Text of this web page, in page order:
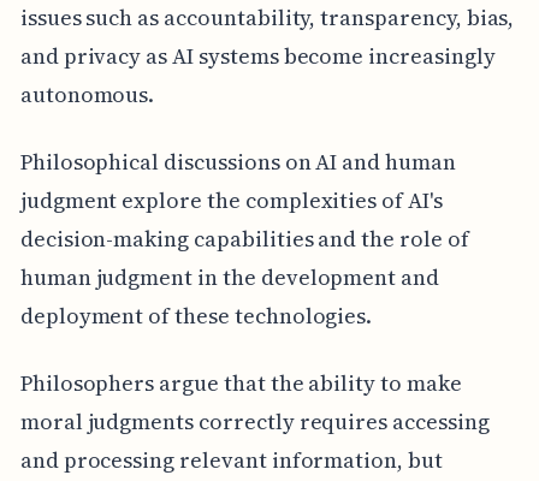
issues such as accountability, transparency, bias,
and privacy as AI systems become increasingly
autonomous.
Philosophical discussions on AI and human
judgment explore the complexities of AI's
decision-making capabilities and the role of
human judgment in the development and
deployment of these technologies.
Philosophers argue that the ability to make
moral judgments correctly requires accessing
and processing relevant information, but